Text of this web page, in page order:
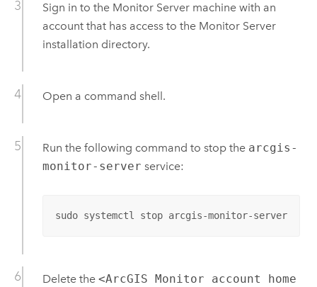
Sign in to the Monitor Servermachine with an
account that has access to the Monitor Server
installation directory.
Open a command shell.
Run the following command to stop the arcgis-
monitor-server service:
sudo systemctl stop arcgis-monitor-server
Delete the <ArcGIS Monitor account home